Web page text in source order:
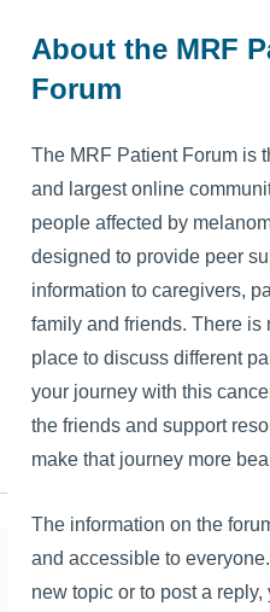
About the MRF
Forum
The MRF Patient Forum is
and largest online
people affected by
designed to provide peer
information to caregivers,
family and friends. There is
place to discuss different
your journey with this
the friends and support
make that journey more
The information on the
and accessible to
new topic or to post a reply,